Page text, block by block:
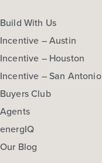
Build With Us
Incentive – Austin
Incentive – Houston
Incentive – San Antonio
Buyers Club
Agents
energIQ
Our Blog